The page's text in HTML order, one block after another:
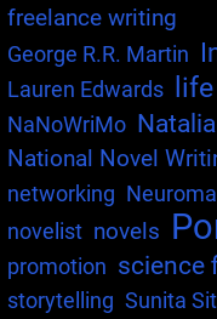
freelance writing
George R.R. Martin
Lauren Edwards life
NaNoWriMo
National Novel
networking
novelist novels
promotion science
storytelling Sunita